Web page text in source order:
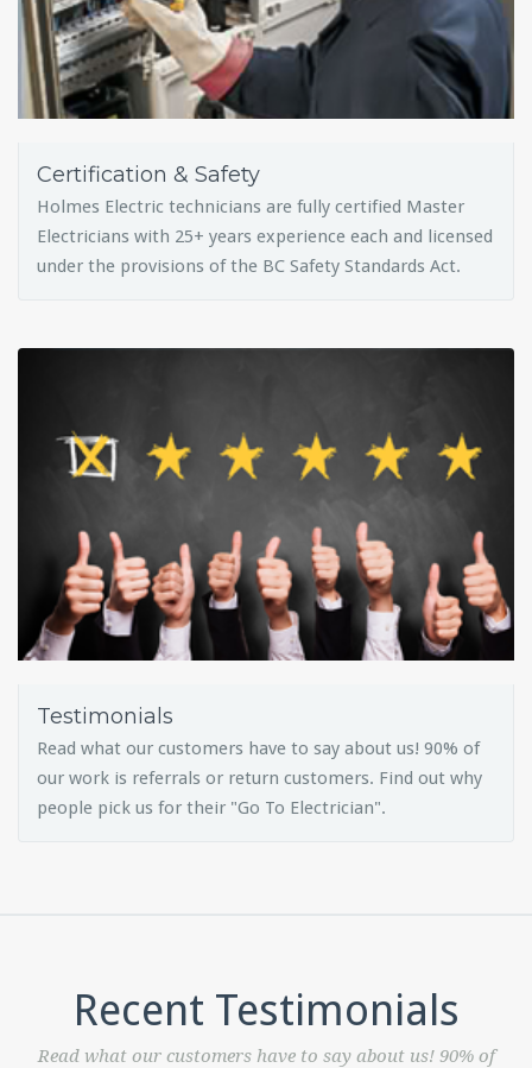
Certification & Safety
Holmes Electric technicians are fully certified Master
Electricians with 25+ years experience each and licensed
under the provisions of the BC Safety Standards Act.
Testimonials
Read what our customers have to say about us! 90% of
our work is referrals or return customers. Find out why
people pick us for their "Go To Electrician".
Recent Testimonials
Read what our customers have to say about us! 90% of